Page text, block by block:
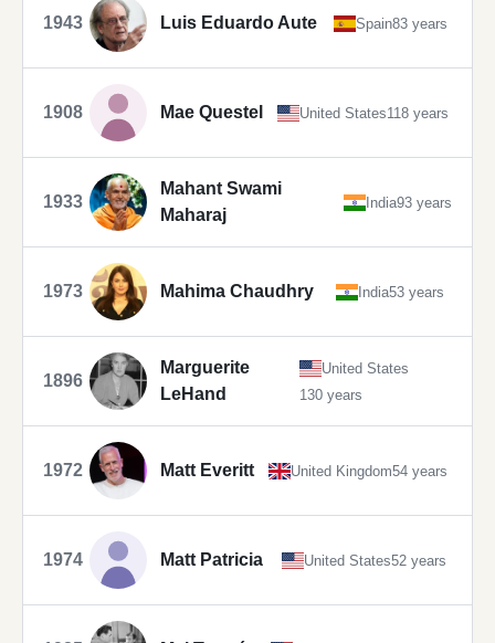
1943 Luis Eduardo Aute Spain83 years
1908 Mae Questel United States118 years
1933
Mahant Swami
Maharaj
India93 years
1973 Mahima Chaudhry India53 years
1896
Marguerite
LeHand
United States
130 years
1972 Matt Everitt United Kingdom54 years
1974 Matt Patricia United States52 years